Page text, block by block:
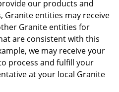
our products and
Granite entities may receive
Granite entities for
are consistent with this
we may receive your
process and fulfill your
at your local Granite